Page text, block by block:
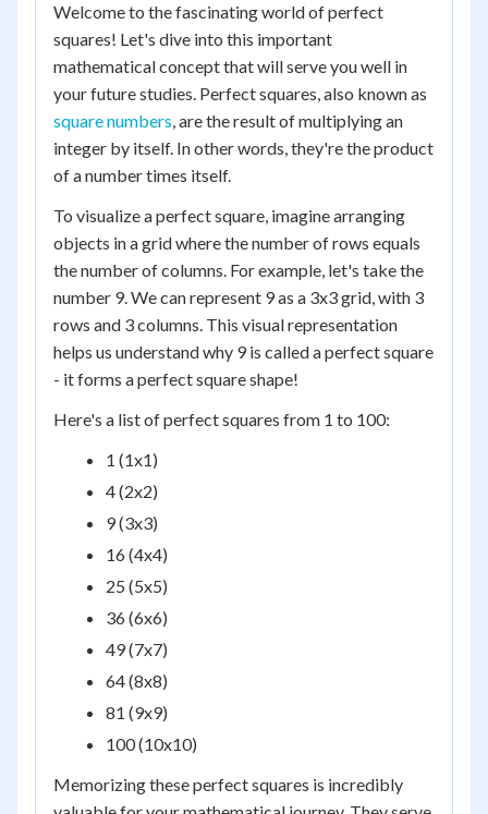
Welcome to the fascinating world of perfect
squares! Let's dive into this important
mathematical concept that will serve you well in
your future studies. Perfect squares, also known as
square numbers, are the result of multiplying an
integer by itself. In other words, they're the product
of a number times itself.
To visualize a perfect square, imagine arranging
objects in a grid where the number of rows equals
the number of columns. For example, let's take the
number 9. We can represent 9 as a 3x3 grid, with 3
rows and 3 columns. This visual representation
helps us understand why 9 is called a perfect square
- it forms a perfect square shape!
Here's a list of perfect squares from 1 to 100:
1 (1x1)
4 (2x2)
9 (3x3)
16 (4x4)
25 (5x5)
36 (6x6)
49 (7x7)
64 (8x8)
81 (9x9)
100 (10x10)
Memorizing these perfect squares is incredibly